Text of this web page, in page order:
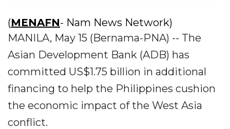
(MENAFN- Nam News Network)
MANILA, May 15 (Bernama-PNA) -- The
Asian Development Bank (ADB) has
committed US$1.75 billion in additional
financing to help the Philippines cushion
the economic impact of the West Asia
conflict.